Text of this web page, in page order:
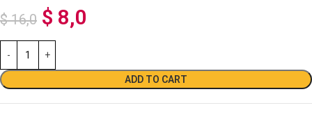
$16,0 $ 8,0
ADD TO CART